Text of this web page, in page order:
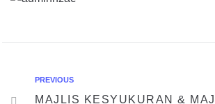
PREVIOUS
MAJLIS KESYUKURAN &